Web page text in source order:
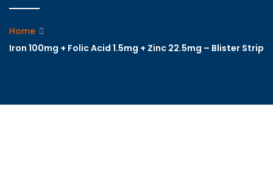
Home
Iron 100mg + Folic Acid 1.5mg + Zinc 22.5mg – Blister Strip